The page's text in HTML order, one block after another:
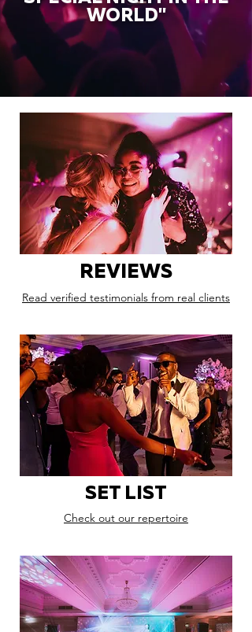
WORLD"
REVIEWS
Read verified testimonials from real clients
SET LIST
Check out our repertoire